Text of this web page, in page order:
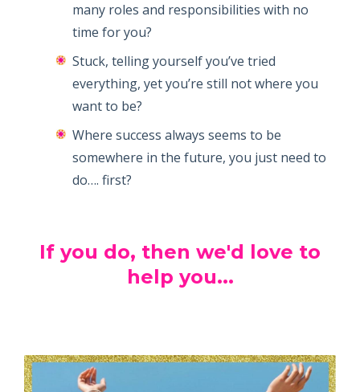
many roles and responsibilities with no
time for you?
Stuck, telling yourself you’ve tried
everything, yet you’re still not where you
want to be?
Where success always seems to be
somewhere in the future, you just need to
do…. first?
If you do, then we'd love to
help you...